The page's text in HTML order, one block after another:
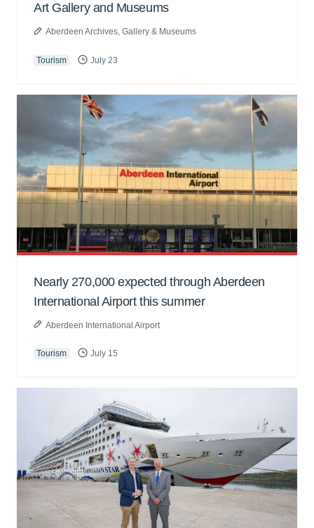
Art Gallery and Museums
Aberdeen Archives, Gallery & Museums
Tourism July 23
Nearly 270,000 expected through Aberdeen
International Airport this summer
Aberdeen International Airport
Tourism July 15